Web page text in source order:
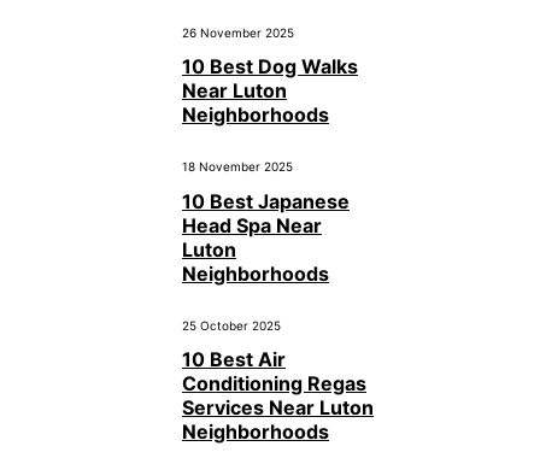
26 November 2025
10 Best Dog Walks
Near Luton
Neighborhoods
18 November 2025
10 Best Japanese
Head Spa Near
Luton
Neighborhoods
25 October 2025
10 Best Air
Conditioning Regas
Services Near Luton
Neighborhoods